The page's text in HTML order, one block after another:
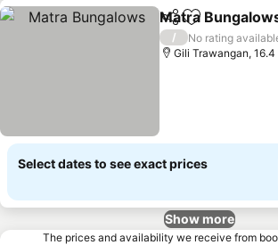
ShareAdd to
Matra
/
No rating
Gili Trawangan,
Select dates to see exact prices
Show more
The prices and availability we receive from